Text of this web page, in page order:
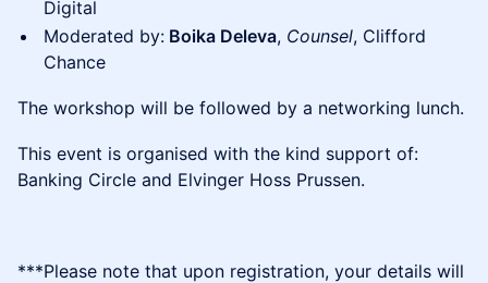
Digital
Moderated by: Boika Deleva, Counsel, Clifford
Chance
​The workshop will be followed by a networking lunch.
​​This event is organised with the kind support of:
Banking Circle and Elvinger Hoss Prussen.
​​​***Please note that upon registration, your details will